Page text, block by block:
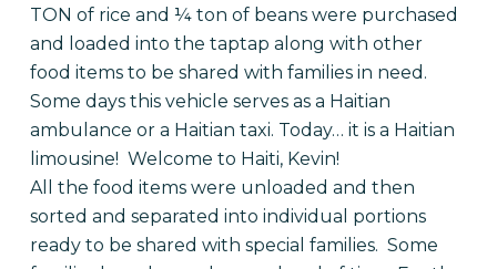
TON of rice and ¼ ton of beans were purchased
and loaded into the taptap along with other
food items to be shared with families in need.
Some days this vehicle serves as a Haitian
ambulance or a Haitian taxi. Today… it is a Haitian
limousine! Welcome to Haiti, Kevin!
All the food items were unloaded and then
sorted and separated into individual portions
ready to be shared with special families. Some